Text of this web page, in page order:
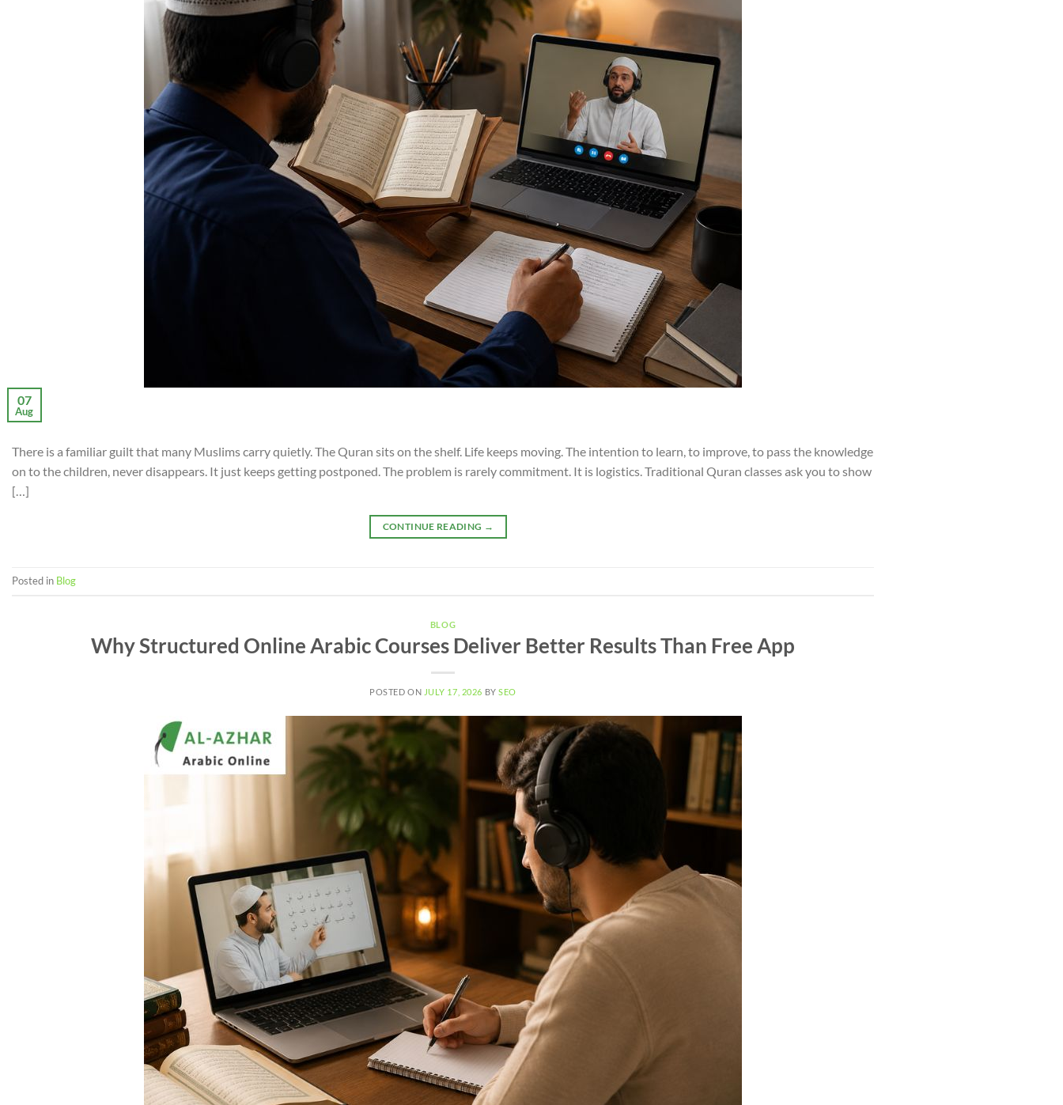
07
Aug
There is a familiar guilt that many Muslims carry quietly. The Quran sits on the shelf. Life keeps moving. The intention to learn, to improve, to pass the knowledge
on to the children, never disappears. It just keeps getting postponed. The problem is rarely commitment. It is logistics. Traditional Quran classes ask you to show
[…]
CONTINUE READING →
Posted in Blog
BLOG
Why Structured Online Arabic Courses Deliver Better Results Than Free App
POSTED ON JULY 17, 2026 BYSEO